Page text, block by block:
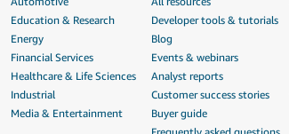
Education & Research
Energy
Financial Services
Healthcare & Life Sciences
Industrial
Media & Entertainment
Developer tools & tutorials
Blog
Events & webinars
Analyst reports
Customer success stories
Buyer guide
Frequently asked questions